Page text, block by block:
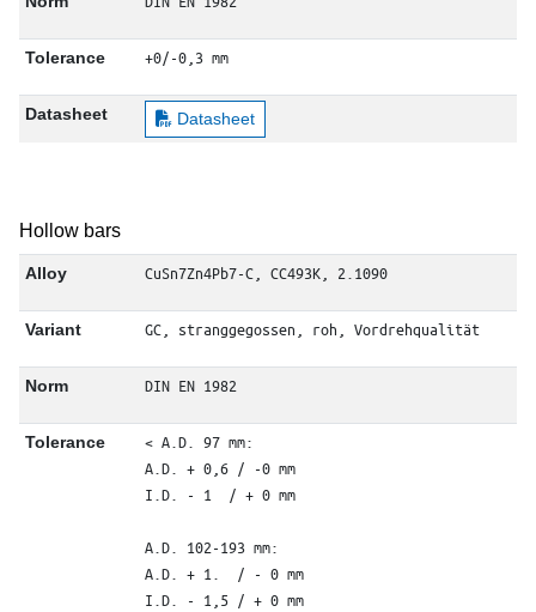
Tolerance +0/-0,3 mm
Datasheet Datasheet
Hollow bars
Alloy CuSn7Zn4Pb7-C, CC493K, 2.1090
Variant GC, stranggegossen, roh, Vordrehqualität
Norm DIN EN 1982
Tolerance
< A.D. 97 mm:
A.D. + 0,6 / -0 mm
I.D. - 1  / + 0 mm
A.D. 102-193 mm:
A.D. + 1.  / - 0 mm
I.D. - 1,5 / + 0 mm